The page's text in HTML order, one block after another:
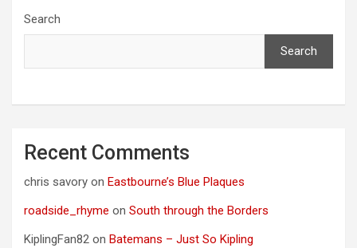
Search
Search
Recent Comments
chris savory on Eastbourne’s Blue Plaques
roadside_rhyme on South through the Borders
KiplingFan82 on Batemans – Just So Kipling